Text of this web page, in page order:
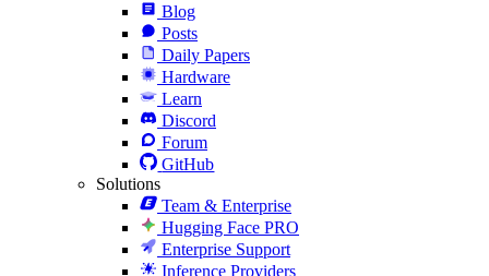
Blog
Posts
Daily Papers
Hardware
Learn
Discord
Forum
GitHub
Solutions
Team & Enterprise
Hugging Face PRO
Enterprise Support
Inference Providers